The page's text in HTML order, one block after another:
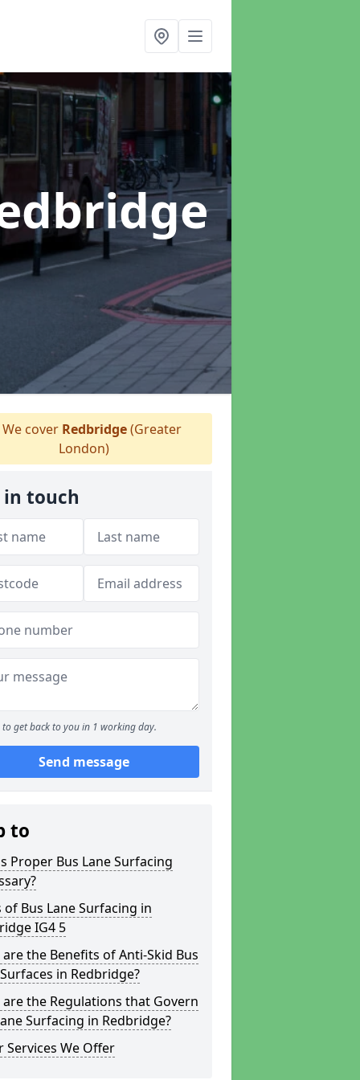
cover Redbridge(Greater
London)
in touch
to get back to you in 1 working day.
Send message
to
Proper Bus Lane Surfacing
of Bus Lane Surfacing in
IG4 5
the Benefits of Anti-Skid Bus
in Redbridge?
the Regulations that Govern
Surfacing in Redbridge?
Services We Offer